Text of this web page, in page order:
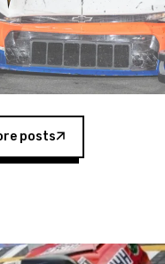
for Spears
fitting way for Spears
the passion both
had for short-
since the 1980s.
premier events and
for the talented
fans throughout
remain on its 2025
posts